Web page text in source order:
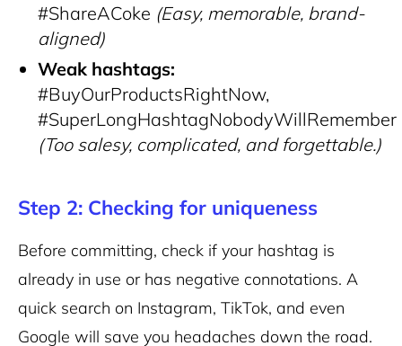
#ShareACoke (Easy, memorable, brand-
aligned)
Weak hashtags:
#BuyOurProductsRightNow,
#SuperLongHashtagNobodyWillRemember
(Too salesy, complicated, and forgettable.)
Step 2: Checking for uniqueness
Before committing, check if your hashtag is
already in use or has negative connotations. A
quick search on Instagram, TikTok, and even
Google will save you headaches down the road.